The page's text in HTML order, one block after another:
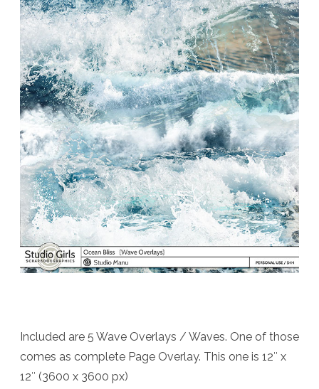
Included are 5 Wave Overlays / Waves. One of those
comes as complete Page Overlay. This one is 12″ x
12″ (3600 x 3600 px)